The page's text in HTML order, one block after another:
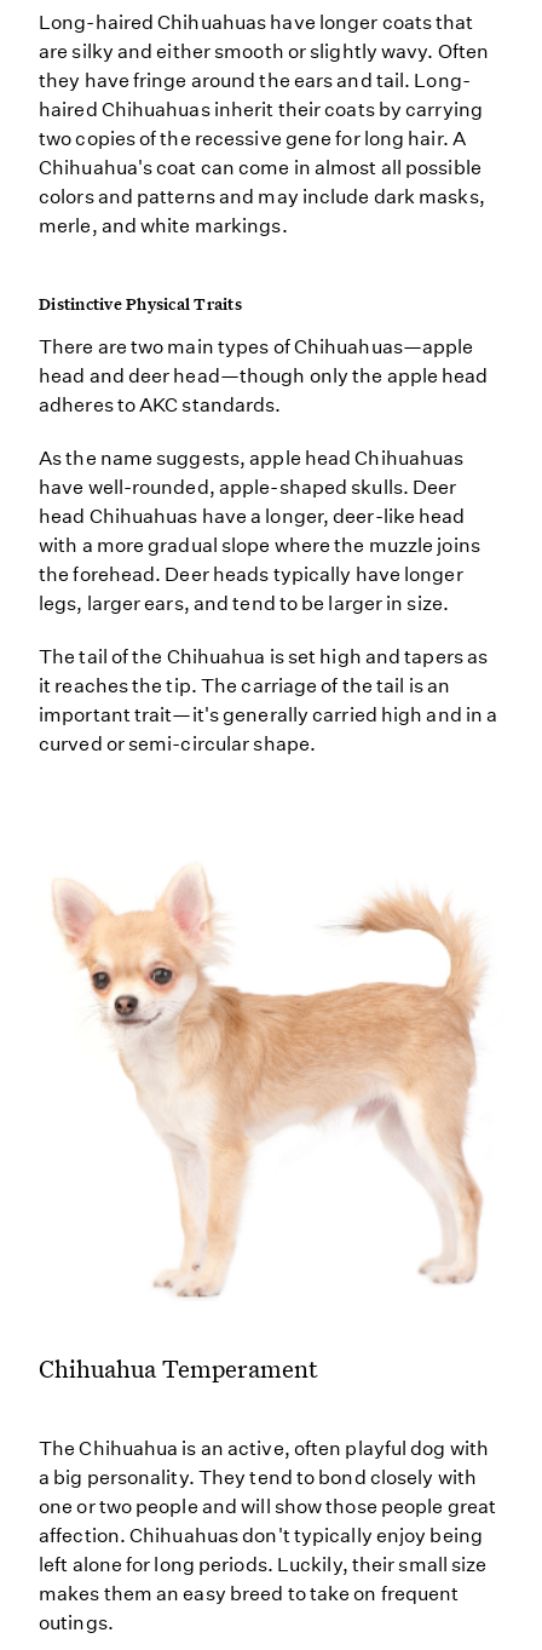
Long-haired Chihuahuas have longer coats that
are silky and either smooth or slightly wavy. Often
they have fringe around the ears and tail. Long-
haired Chihuahuas inherit their coats by carrying
two copies of the recessive gene for long hair. A
Chihuahua's coat can come in almost all possible
colors and patterns and may include dark masks,
merle, and white markings.
Distinctive Physical Traits
There are two main types of Chihuahuas—apple
head and deer head—though only the apple head
adheres to AKC standards.
As the name suggests, apple head Chihuahuas
have well-rounded, apple-shaped skulls. Deer
head Chihuahuas have a longer, deer-like head
with a more gradual slope where the muzzle joins
the forehead. Deer heads typically have longer
legs, larger ears, and tend to be larger in size.
The tail of the Chihuahua is set high and tapers as
it reaches the tip. The carriage of the tail is an
important trait—it's generally carried high and in a
curved or semi-circular shape.
Chihuahua Temperament
The Chihuahua is an active, often playful dog with
a big personality. They tend to bond closely with
one or two people and will show those people great
affection. Chihuahuas don't typically enjoy being
left alone for long periods. Luckily, their small size
makes them an easy breed to take on frequent
outings.